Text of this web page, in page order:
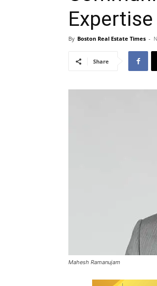
By Boston Real Estate Times -
Share
Mahesh Ramanujam